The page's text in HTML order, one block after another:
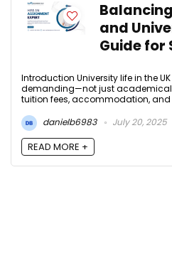
and
Guide for
Introduction University life in the
demanding—not just
tuition fees, accommodation, and
danielb6983
July 20, 2025
READ MORE +